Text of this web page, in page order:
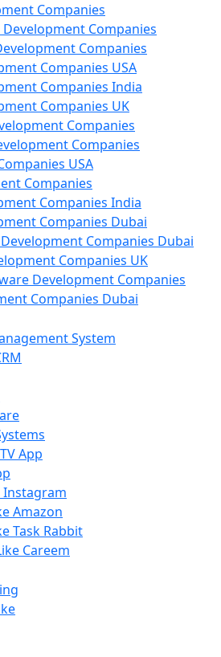
Companies
Companies
Companies
Companies USA
Companies India
Companies UK
Companies
Companies
USA
Companies
Companies India
Companies Dubai
Companies Dubai
Companies UK
Development Companies
Companies Dubai
System
App
Instagram
Amazon
Task Rabbit
Careem